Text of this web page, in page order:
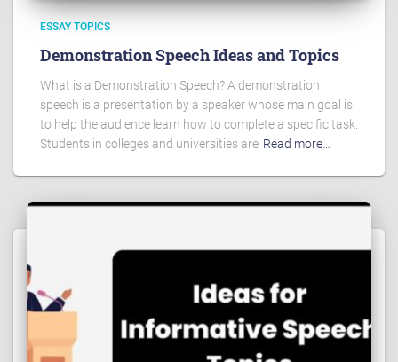
ESSAY TOPICS
Demonstration Speech Ideas and Topics
What is a Demonstration Speech? A demonstration
speech is a presentation by a speaker whose main goal is
to help the audience learn how to complete a specific task.
Students in colleges and universities are Read more…